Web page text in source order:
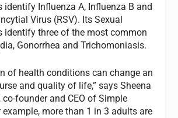
identify Influenza A, Influenza B and
Virus (RSV). Its Sexual
identify three of the most common
Gonorrhea and Trichomoniasis.
of health conditions can change an
and quality of life,” says Sheena
co-founder and CEO of Simple
example, more than 1 in 3 adults are